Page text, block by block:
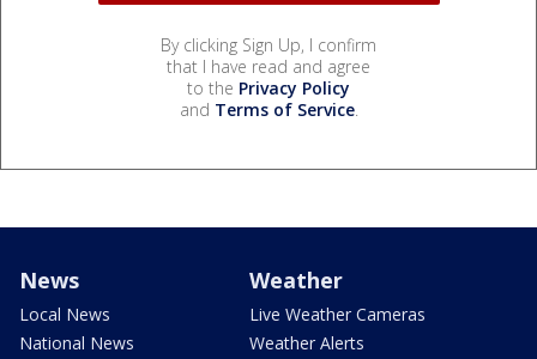
By clicking Sign Up, I confirm
that I have read and agree
to the Privacy Policy
and Terms of Service.
News
Local News
National News
Weather
Live Weather Cameras
Weather Alerts